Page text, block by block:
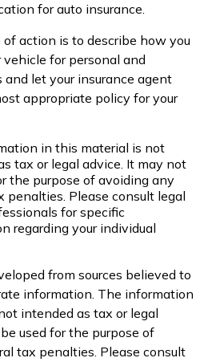
for auto insurance.
action is to describe how you
for personal and
and let your insurance agent
appropriate policy for your
in this material is not
tax or legal advice. It may not
the purpose of avoiding any
penalties. Please consult legal
for specific
regarding your individual
from sources believed to
information. The information
intended as tax or legal
used for the purpose of
tax penalties. Please consult